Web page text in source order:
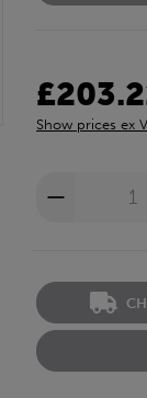
Show prices ex